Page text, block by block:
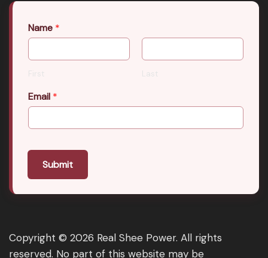
Name *
First Last
Email *
Submit
Copyright © 2026 Real Shee Power. All rights
reserved. No part of this website may be